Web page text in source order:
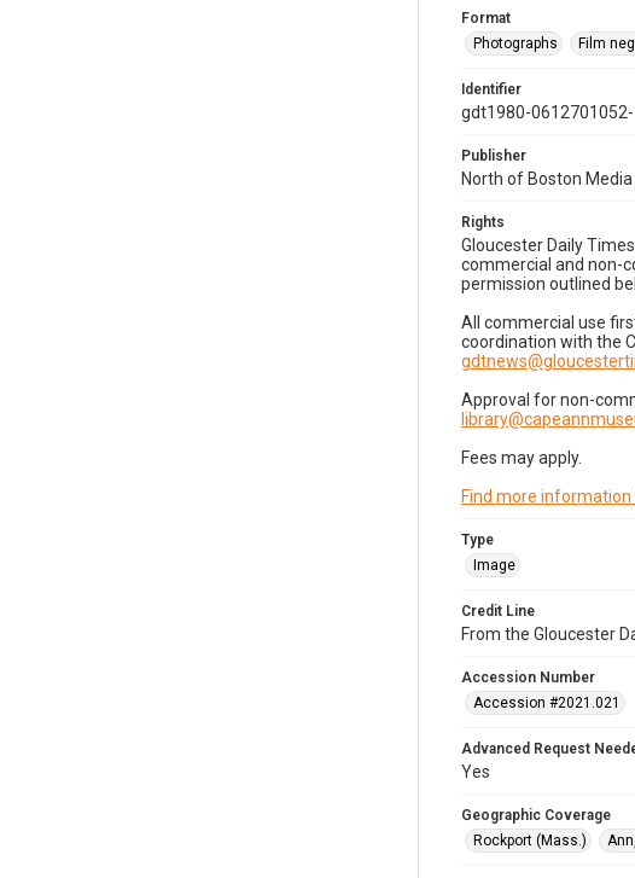
Format
Photographs
Film
Identifier
gdt1980-
Publisher
North of Boston Media
Rights
Gloucester Daily
commercial and non-
permission outlined
All commercial use
coordination with the
Approval for non-
Fees may apply.
Find more information
Type
Image
Credit Line
From the Gloucester
Accession Number
Accession #2021.021
Advanced Request
Yes
Geographic Coverage
Rockport (Mass.)